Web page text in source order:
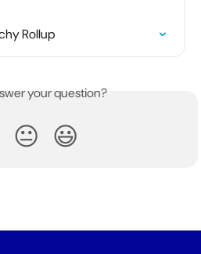
Rollup
your question?
😐 😃